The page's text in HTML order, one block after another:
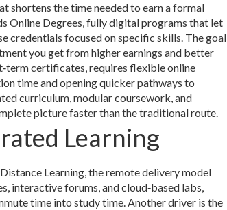
shortens the time needed to earn a formal
Online Degrees,fully digital programs that let
credentials focused on specific skills. The goal
you get from higher earnings and better
certificates, requires flexible online
time and opening quicker pathways to
curriculum, modular coursework, and
picture faster than the traditional route.
Learning
Distance Learning,the remote delivery model
interactive forums, and cloud‑based labs,
time into study time. Another driver is the